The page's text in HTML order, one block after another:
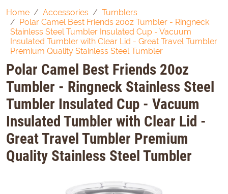
Home Accessories
Tumblers
Polar Camel Best Friends 20oz Tumbler - Ringneck
Stainless Steel Tumbler Insulated Cup - Vacuum
Insulated Tumbler with Clear Lid - Great Travel Tumbler
Premium Quality Stainless Steel Tumbler
Polar Camel Best Friends 20oz
Tumbler - Ringneck Stainless Steel
Tumbler Insulated Cup - Vacuum
Insulated Tumbler with Clear Lid -
Great Travel Tumbler Premium
Quality Stainless Steel Tumbler